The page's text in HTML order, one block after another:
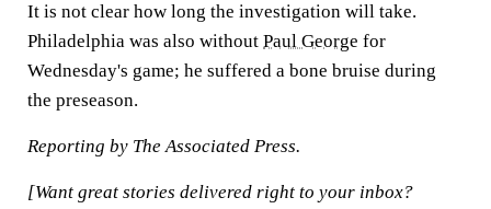
It is not clear how long the investigation will take.
Philadelphia was also without Paul George for
Wednesday's game; he suffered a bone bruise during
the preseason.
Reporting by The Associated Press.
[Want great stories delivered right to your inbox?